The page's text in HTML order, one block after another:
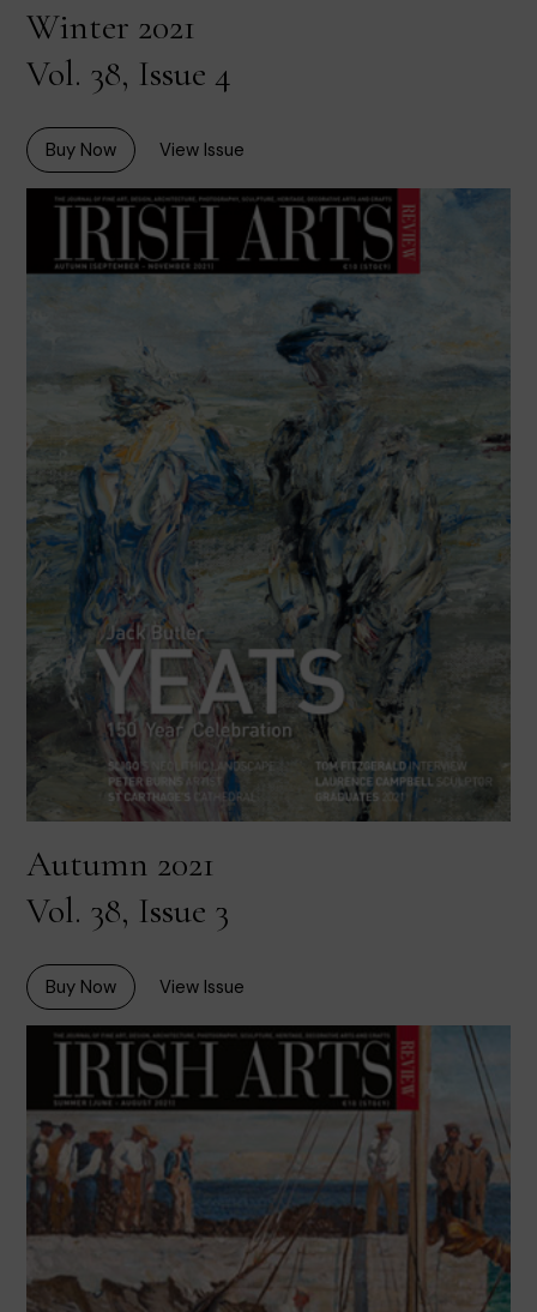
Winter 2021
Vol. 38, Issue 4
Buy Now View Issue
Autumn 2021
Vol. 38, Issue 3
Buy Now View Issue